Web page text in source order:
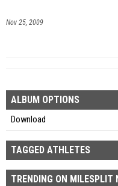
Nov 25, 2009
ALBUM OPTIONS
Download
TAGGED ATHLETES
TRENDING ON MILESPLIT